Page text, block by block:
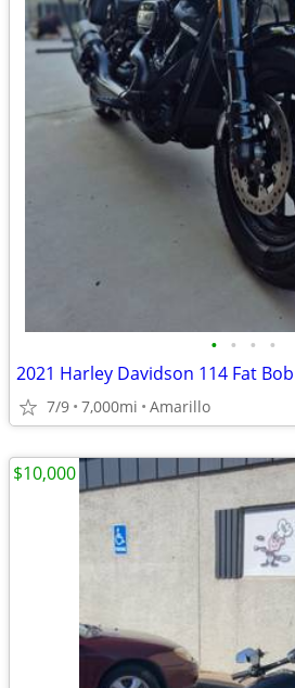
• • • •
2021 Harley Davidson 114 Fat Bob
7/9 7,000mi Amarillo
$10,000